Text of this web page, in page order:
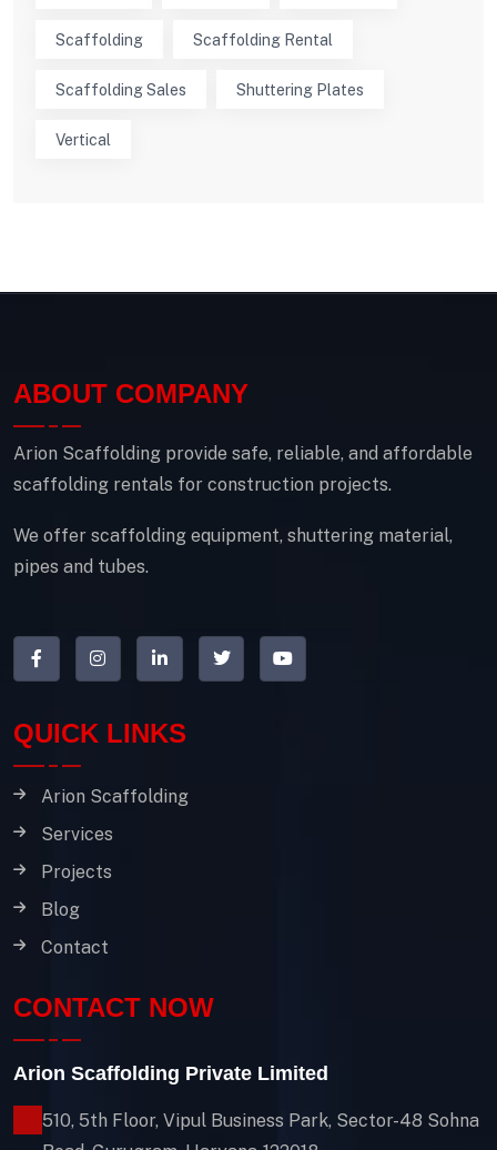
Scaffolding Scaffolding Rental
Scaffolding Sales Shuttering Plates
Vertical
ABOUT COMPANY
Arion Scaffolding provide safe, reliable, and affordable
scaffolding rentals for construction projects.
We offer scaffolding equipment, shuttering material,
pipes and tubes.
QUICK LINKS
Arion Scaffolding
Services
Projects
Blog
Contact
CONTACT NOW
Arion Scaffolding Private Limited
510, 5th Floor, Vipul Business Park, Sector-48 Sohna